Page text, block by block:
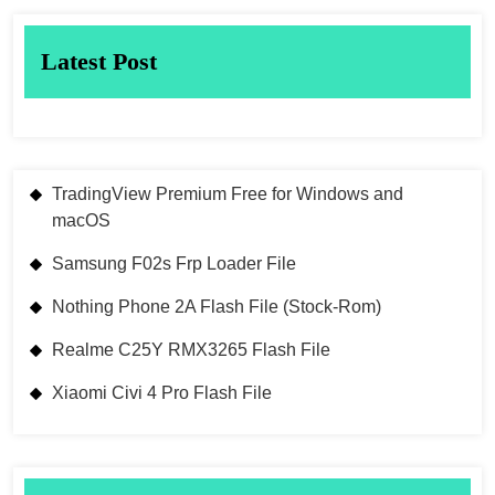
Latest Post
TradingView Premium Free for Windows and
macOS
Samsung F02s Frp Loader File
Nothing Phone 2A Flash File (Stock-Rom)
Realme C25Y RMX3265 Flash File
Xiaomi Civi 4 Pro Flash File